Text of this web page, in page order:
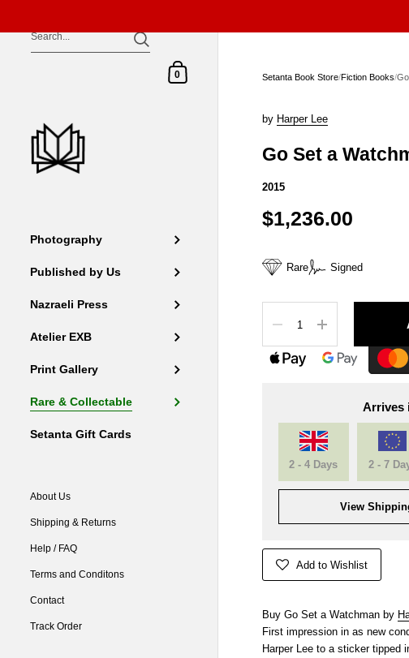
Skip to content
Shopping Cart
0
Photography
Published by Us
Nazraeli Press
Atelier EXB
Print Gallery
Rare & Collectable
Setanta Gift Cards
About Us
Shipping & Returns
Help / FAQ
Terms and Conditons
Contact
Track Order
Setanta Book Store/Fiction Books/
by Harper Lee
Go Set a
2015
$1,236.00
Rare Signed
Arrives
2 - 4 Days 2 - 7
View
Add to Wishlist
Buy Go Set a Watchman by
First impression in as new
Harper Lee to a sticker tipped